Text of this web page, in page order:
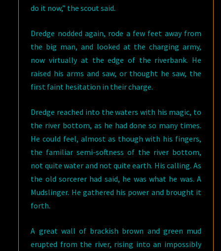
do it now,” the scout said.
Dredge nodded again, rode a few feet away from
the big man, and looked at the charging army,
now virtually at the edge of the riverbank. He
raised his arms and saw, or thought he saw, the
first faint hesitation in their charge.
Dredge reached into the waters with his magic, to
the river bottom, as he had done so many times.
He could feel, almost as though with his fingers,
the familiar semi-softness of the river bottom,
not quite water and not quite earth. His calling. As
the old sorcerer had said, he was what he was. A
Mudslinger. He gathered his power and brought it
forth.
A great wall of brackish brown and green mud
erupted from the river, rising into an impossibly